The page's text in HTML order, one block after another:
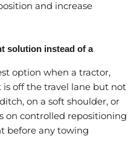
and increase
solution instead of a
option when a tractor,
off the travel lane but not
on a soft shoulder, or
on controlled repositioning
before any towing